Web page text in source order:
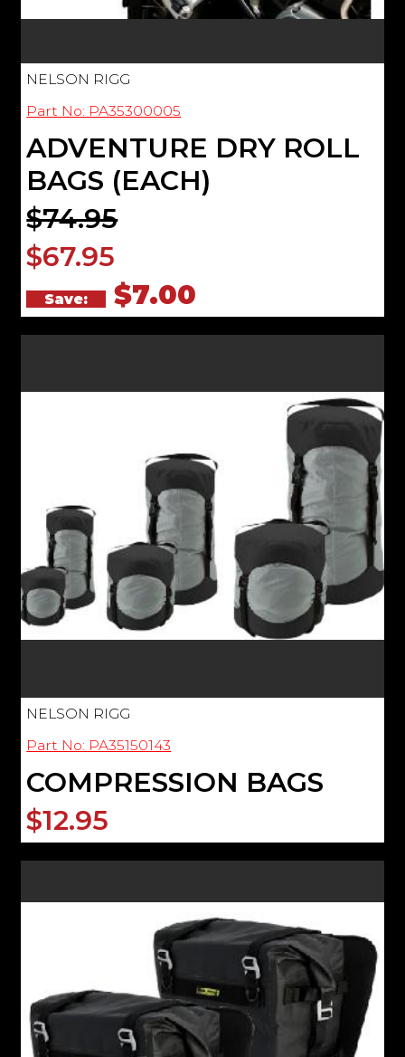
NELSON RIGG
Part No: PA35300005
ADVENTURE DRY ROLL
BAGS (EACH)
$74.95
$67.95
Save: $7.00
NELSON RIGG
Part No: PA35150143
COMPRESSION BAGS
$12.95